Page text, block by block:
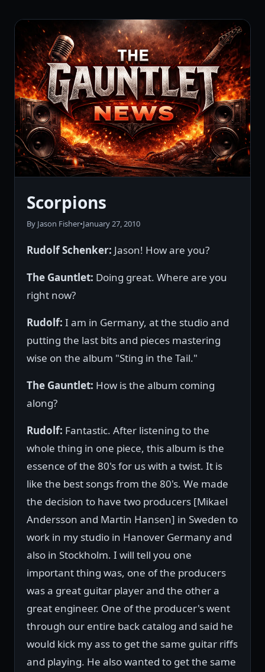
Scorpions
By Jason Fisher•January 27, 2010
Rudolf Schenker: Jason! How are you?
The Gauntlet: Doing great. Where are you
right now?
Rudolf: I am in Germany, at the studio and
putting the last bits and pieces mastering
wise on the album "Sting in the Tail."
The Gauntlet: How is the album coming
along?
Rudolf: Fantastic. After listening to the
whole thing in one piece, this album is the
essence of the 80's for us with a twist. It is
like the best songs from the 80's. We made
the decision to have two producers [Mikael
Andersson and Martin Hansen] in Sweden to
work in my studio in Hanover Germany and
also in Stockholm. I will tell you one
important thing was, one of the producers
was a great guitar player and the other a
great engineer. One of the producer's went
through our entire back catalog and said he
would kick my ass to get the same guitar riffs
and playing. He also wanted to get the same